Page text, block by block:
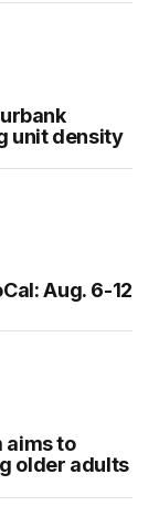
unit density
Aug. 6-12
aims to
older adults